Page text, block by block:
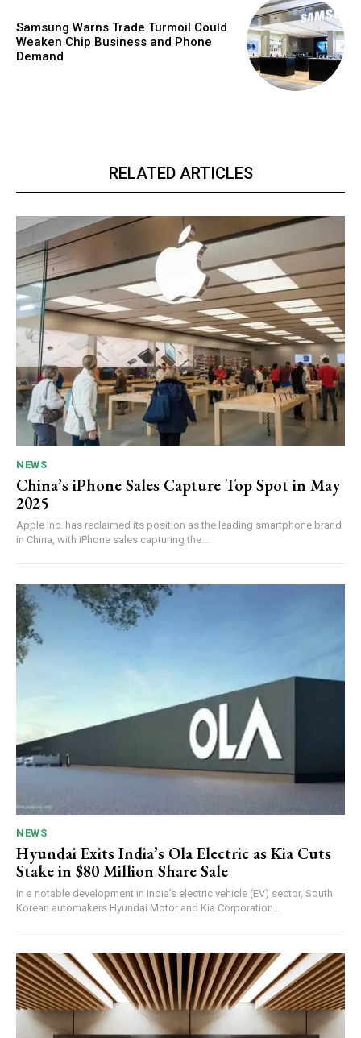
Samsung Warns Trade Turmoil Could
Weaken Chip Business and Phone
Demand
RELATED ARTICLES
NEWS
China’s iPhone Sales Capture Top Spot in May
2025
Apple Inc. has reclaimed its position as the leading smartphone brand
in China, with iPhone sales capturing the...
NEWS
Hyundai Exits India’s Ola Electric as Kia Cuts
Stake in $80 Million Share Sale
In a notable development in India’s electric vehicle (EV) sector, South
Korean automakers Hyundai Motor and Kia Corporation...